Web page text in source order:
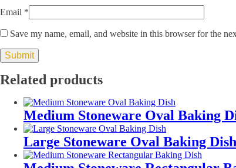
Email *
Save my name, email, and website in this browser for the
Related products
Medium Stoneware Oval Baking
Large Stoneware Oval Baking Dish